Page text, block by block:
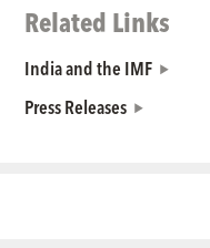
Related Links
India and the IMF
Press Releases